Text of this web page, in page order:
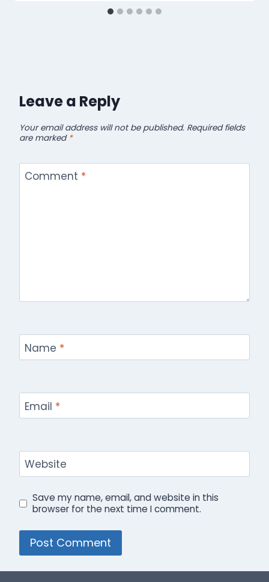
Leave a Reply
Your email address will not be published. Required fields
are marked *
Comment *
Name *
Email *
Website
Save my name, email, and website in this
browser for the next time I comment.